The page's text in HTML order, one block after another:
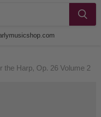
the Harp, Op. 26 Volume 2